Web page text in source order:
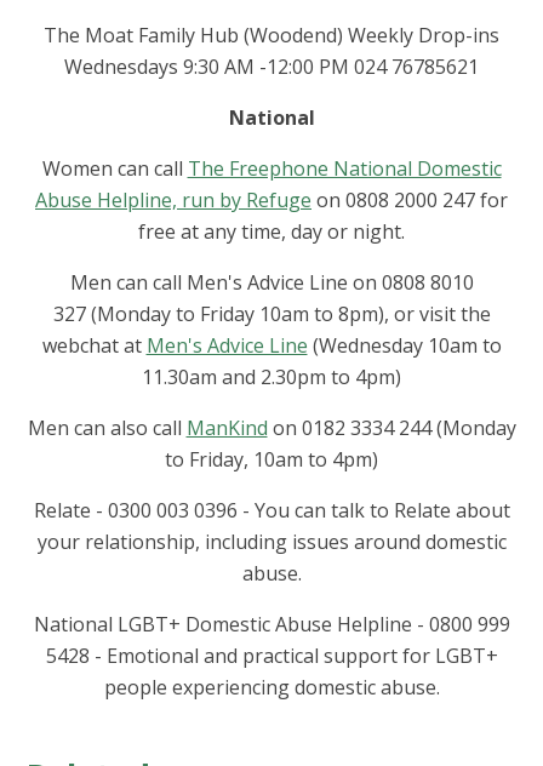
The Moat Family Hub (Woodend) Weekly Drop-ins
Wednesdays 9:30 AM -12:00 PM 024 76785621
National
Women can call The Freephone National Domestic
Abuse Helpline, run by Refuge on 0808 2000 247 for
free at any time, day or night.
Men can call Men's Advice Line on 0808 8010
327 (Monday to Friday 10am to 8pm), or visit the
webchat at Men's Advice Line (Wednesday 10am to
11.30am and 2.30pm to 4pm)
Men can also call ManKind on 0182 3334 244 (Monday
to Friday, 10am to 4pm)
Relate - 0300 003 0396 - You can talk to Relate about
your relationship, including issues around domestic
abuse.
National LGBT+ Domestic Abuse Helpline - 0800 999
5428 - Emotional and practical support for LGBT+
people experiencing domestic abuse.